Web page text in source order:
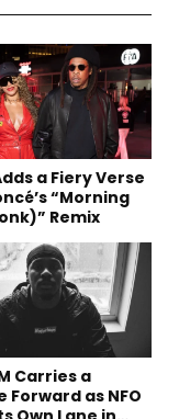
a Fiery Verse
“Morning
Remix
Carries a
Forward as NFO